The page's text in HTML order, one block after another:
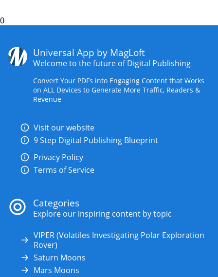
0
Universal App by MagLoft
Welcome to the future of Digital Publishing
Convert Your PDFs into Engaging Content that Works
on ALL Devices to Generate More Traffic, Readers &
Revenue
Visit our website
9 Step Digital Publishing Blueprint
Privacy Policy
Terms of Service
Categories
Explore our inspiring content by topic
VIPER (Volatiles Investigating Polar Exploration
Rover)
Saturn Moons
Mars Moons